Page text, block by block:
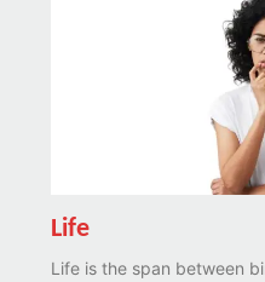
Life
Life is the span between